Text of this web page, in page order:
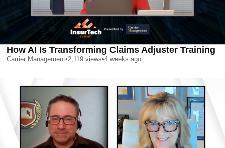
How AI Is Transforming Claims Adjuster Training
Carrier Management•2,119 views•4 weeks ago